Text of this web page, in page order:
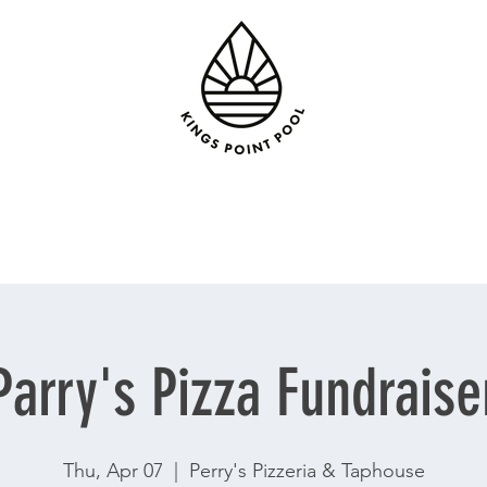
Pizza
Thu, Apr 07 Perry's Pizzeria & Taphouse